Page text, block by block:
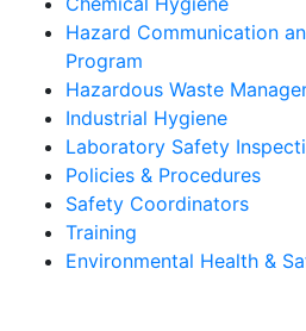
Hazard Communication
Program
Hazardous Waste
Industrial Hygiene
Laboratory Safety
Policies & Procedures
Safety Coordinators
Training
Environmental Health &